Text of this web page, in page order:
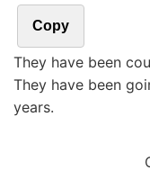
Copy
They have been
They have been
years.